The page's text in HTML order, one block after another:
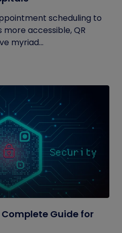
scheduling to
accessible, QR
myriad...
Complete Guide for